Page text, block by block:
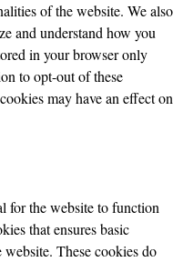
of the website. We also
and understand how you
in your browser only
to opt-out of these
may have an effect on
for the website to function
that ensures basic
These cookies do